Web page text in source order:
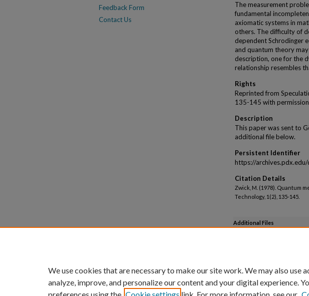
The measurement
fundamental
axiomatic systems in
others. The difficulty of
dependent Schrodinger
and quantum theory
description, one for the
relationship resembles
Rights
Reprinted from
135-145 with
Description
This paper was sent to
additional file below.
Persistent Identifier
https://
Citation Details
Zwick, M. (1978). Quantum
Technology, 1(2), 135-145.
Additional Files
Feedback Form
Contact Us
We use cookies that are necessary to make our site work. We may also use
analyze, improve, and personalize our content and your digital experience.